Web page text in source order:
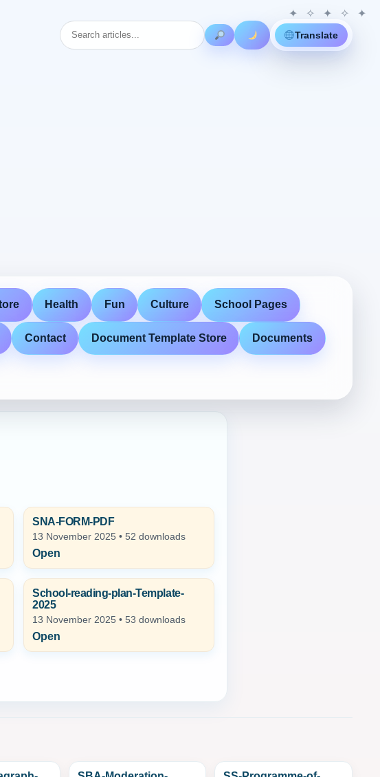
Translate
Health Fun Culture School Pages
Contact Document Template Store Documents
SNA-FORM-PDF
13 November 2025 • 52 downloads
Open
School-reading-plan-Template-
2025
13 November 2025 • 53 downloads
Open